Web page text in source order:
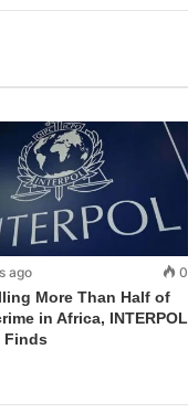
ago 0
More Than Half of
in Africa, INTERPOL
Finds